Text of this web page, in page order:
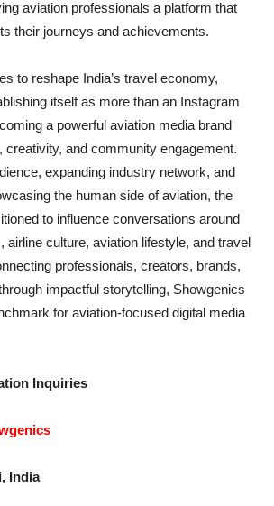
aviation professionals a platform that
their journeys and achievements.
to reshape India’s travel economy,
itself as more than an Instagram
a powerful aviation media brand
creativity, and community engagement.
expanding industry network, and
the human side of aviation, the
to influence conversations around
airline culture, aviation lifestyle, and travel
professionals, creators, brands,
impactful storytelling, Showgenics
for aviation-focused digital media
Inquiries
India